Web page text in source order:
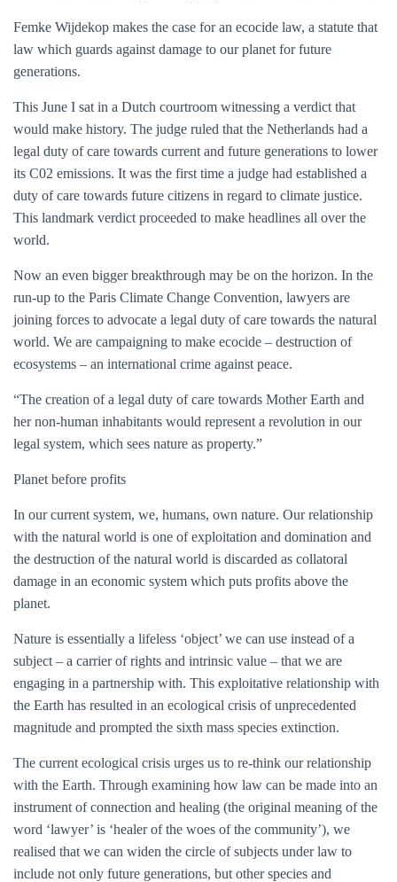
Femke Wijdekop makes the case for an ecocide law, a statute that
law which guards against damage to our planet for future
generations.
This June I sat in a Dutch courtroom witnessing a verdict that
would make history. The judge ruled that the Netherlands had a
legal duty of care towards current and future generations to lower
its C02 emissions. It was the first time a judge had established a
duty of care towards future citizens in regard to climate justice.
This landmark verdict proceeded to make headlines all over the
world.
Now an even bigger breakthrough may be on the horizon. In the
run-up to the Paris Climate Change Convention, lawyers are
joining forces to advocate a legal duty of care towards the natural
world. We are campaigning to make ecocide – destruction of
ecosystems – an international crime against peace.
“The creation of a legal duty of care towards Mother Earth and
her non-human inhabitants would represent a revolution in our
legal system, which sees nature as property.”
Planet before profits
In our current system, we, humans, own nature. Our relationship
with the natural world is one of exploitation and domination and
the destruction of the natural world is discarded as collatoral
damage in an economic system which puts profits above the
planet.
Nature is essentially a lifeless ‘object’ we can use instead of a
subject – a carrier of rights and intrinsic value – that we are
engaging in a partnership with. This exploitative relationship with
the Earth has resulted in an ecological crisis of unprecedented
magnitude and prompted the sixth mass species extinction.
The current ecological crisis urges us to re-think our relationship
with the Earth. Through examining how law can be made into an
instrument of connection and healing (the original meaning of the
word ‘lawyer’ is ‘healer of the woes of the community’), we
realised that we can widen the circle of subjects under law to
include not only future generations, but other species and